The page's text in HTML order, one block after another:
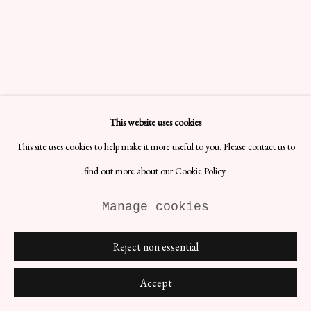
This website uses cookies
This site uses cookies to help make it more useful to you. Please contact us to
find out more about our Cookie Policy.
Manage cookies
Reject non essential
Accept